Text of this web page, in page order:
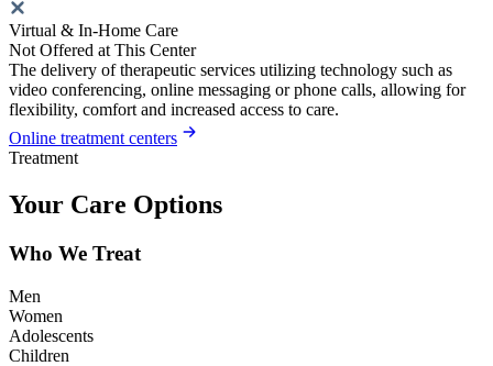
Virtual & In-Home Care
Not Offered at This Center
The delivery of therapeutic services utilizing technology such as
video conferencing, online messaging or phone calls, allowing for
flexibility, comfort and increased access to care.
Online treatment centers
Treatment
Your Care Options
Who We Treat
Men
Women
Adolescents
Children